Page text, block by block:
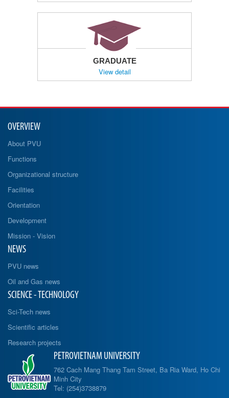
GRADUATE
View detail
OVERVIEW
About PVU
Functions
Organizational structure
Facilities
Orientation
Development
Mission - Vision
NEWS
PVU news
Oil and Gas news
SCIENCE - TECHNOLOGY
Sci-Tech news
Scientific articles
Research projects
PETROVIETNAM UNIVERSITY
762 Cach Mang Thang Tam Street, Ba Ria Ward, Ho Chi
Minh City
Tel: (254)3738879